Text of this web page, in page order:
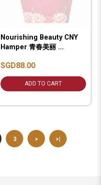
Nourishing Beauty CNY
Hamper 青春美丽 ...
SGD88.00
ADD TO CART
3 > >|